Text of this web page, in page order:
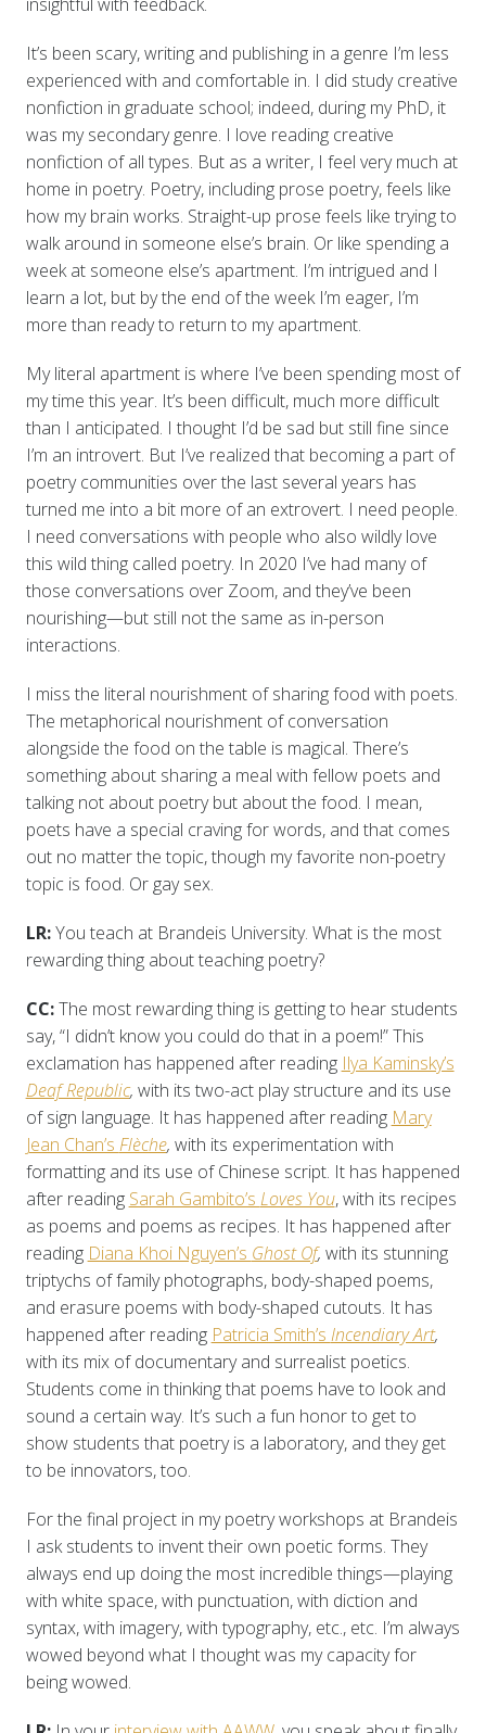
It’s been scary, writing and publishing in a genre I’m less
experienced with and comfortable in. I did study creative
nonfiction in graduate school; indeed, during my PhD, it
was my secondary genre. I love reading creative
nonfiction of all types. But as a writer, I feel very much at
home in poetry. Poetry, including prose poetry, feels like
how my brain works. Straight-up prose feels like trying to
walk around in someone else’s brain. Or like spending a
week at someone else’s apartment. I’m intrigued and I
learn a lot, but by the end of the week I’m eager, I’m
more than ready to return to my apartment.
My literal apartment is where I’ve been spending most of
my time this year. It’s been difficult, much more difficult
than I anticipated. I thought I’d be sad but still fine since
I’m an introvert. But I’ve realized that becoming a part of
poetry communities over the last several years has
turned me into a bit more of an extrovert. I need people.
I need conversations with people who also wildly love
this wild thing called poetry. In 2020 I’ve had many of
those conversations over Zoom, and they’ve been
nourishing—but still not the same as in-person
interactions.
I miss the literal nourishment of sharing food with poets.
The metaphorical nourishment of conversation
alongside the food on the table is magical. There’s
something about sharing a meal with fellow poets and
talking not about poetry but about the food. I mean,
poets have a special craving for words, and that comes
out no matter the topic, though my favorite non-poetry
topic is food. Or gay sex.
LR:You teach at Brandeis University. What is the most
rewarding thing about teaching poetry?
CC:The most rewarding thing is getting to hear students
say, “I didn’t know you could do that in a poem!” This
exclamation has happened after reading Ilya Kaminsky’s
Deaf Republic, with its two-act play structure and its use
of sign language. It has happened after reading Mary
Jean Chan’s Flèche, with its experimentation with
formatting and its use of Chinese script. It has happened
after reading Sarah Gambito’s Loves You, with its recipes
as poems and poems as recipes. It has happened after
reading Diana Khoi Nguyen’s Ghost Of, with its stunning
triptychs of family photographs, body-shaped poems,
and erasure poems with body-shaped cutouts. It has
happened after reading Patricia Smith’s Incendiary Art,
with its mix of documentary and surrealist poetics.
Students come in thinking that poems have to look and
sound a certain way. It’s such a fun honor to get to
show students that poetry is a laboratory, and they get
to be innovators, too.
For the final project in my poetry workshops at Brandeis
I ask students to invent their own poetic forms. They
always end up doing the most incredible things—playing
with white space, with punctuation, with diction and
syntax, with imagery, with typography, etc., etc. I’m always
wowed beyond what I thought was my capacity for
being wowed.